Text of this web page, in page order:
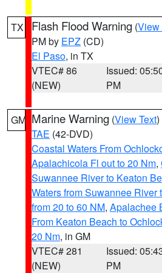
TX Flash Flood Warning (View
PM by EPZ (CD)
El Paso, in TX
VTEC# 86
(NEW)
Issued:
PM
GM Marine Warning (View Text
TAE (42-DVD)
Coastal Waters From
Apalachicola Fl out to 20 Nm,
Suwannee River to Keaton
Waters from Suwannee
from 20 to 60 NM, Apalachee
From Keaton Beach to
20 Nm, in GM
VTEC# 281
(NEW)
Issued:
PM